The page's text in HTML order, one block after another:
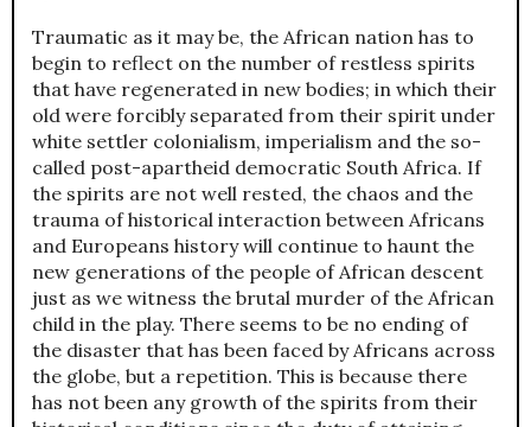
Traumatic as it may be, the African nation has to
begin to reflect on the number of restless spirits
that have regenerated in new bodies; in which their
old were forcibly separated from their spirit under
white settler colonialism, imperialism and the so-
called post-apartheid democratic South Africa. If
the spirits are not well rested, the chaos and the
trauma of historical interaction between Africans
and Europeans history will continue to haunt the
new generations of the people of African descent
just as we witness the brutal murder of the African
child in the play. There seems to be no ending of
the disaster that has been faced by Africans across
the globe, but a repetition. This is because there
has not been any growth of the spirits from their